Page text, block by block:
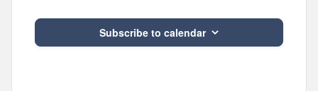
Subscribe to calendar